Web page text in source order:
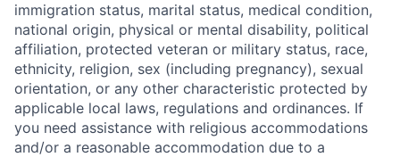
immigration status, marital status, medical condition,
national origin, physical or mental disability, political
affiliation, protected veteran or military status, race,
ethnicity, religion, sex (including pregnancy), sexual
orientation, or any other characteristic protected by
applicable local laws, regulations and ordinances. If
you need assistance with religious accommodations
and/or a reasonable accommodation due to a